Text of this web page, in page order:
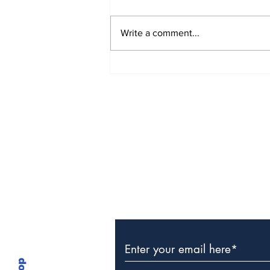
Write a comment...